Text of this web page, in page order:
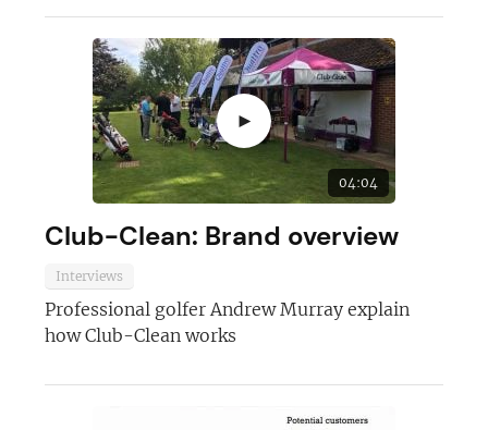
►
04:04
Club-Clean: Brand overview
Interviews
Professional golfer Andrew Murray explain
how Club-Clean works
Join today and become a
franchising pro!